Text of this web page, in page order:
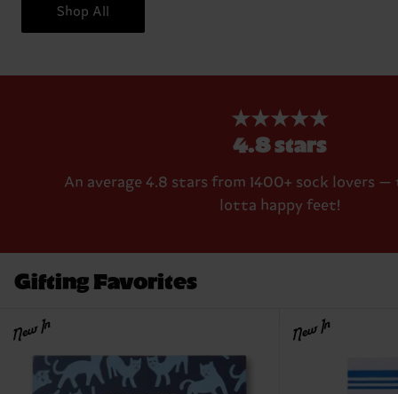
Shop All
★★★★★
4.8 stars
An average 4.8 stars from 1400+ sock lovers —
lotta happy feet!
Gifting Favorites
New In New In